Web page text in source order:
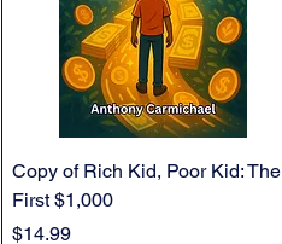
Copy of Rich Kid, Poor Kid: The
First $1,000
Price
$14.99